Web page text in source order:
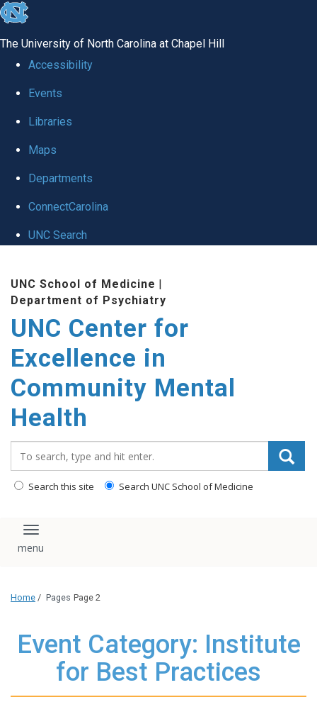
skip to the end of the global utility bar
The University of North Carolina at Chapel Hill
Accessibility
Events
Libraries
Maps
Departments
ConnectCarolina
UNC Search
UNC School of Medicine |
Department of Psychiatry
UNC Center for
Excellence in
Community Mental
Health
Search this site Search UNC School of Medicine
Toggle navigation
Home / Pages Page 2
Event Category: Institute
for Best Practices